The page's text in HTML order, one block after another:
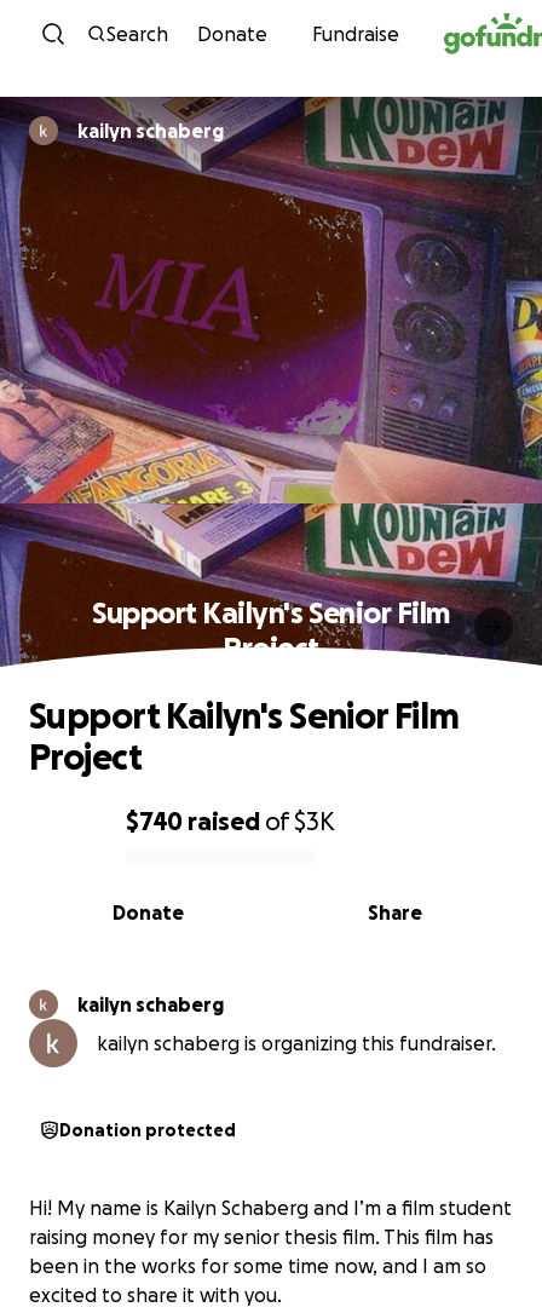
Skip to content
Search Donate Fundraise
kailyn schaberg
Support Kailyn's Senior Film
Project
0% complete
$740 raised of$3K
Share
Donate
Support Kailyn's Senior Film
Project
kailyn schaberg
kailyn schaberg is organizing this fundraiser.
Donation protected
Hi! My name is Kailyn Schaberg and I’m a film student
raising money for my senior thesis film. This film has
been in the works for some time now, and I am so
excited to share it with you.